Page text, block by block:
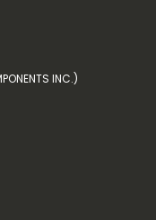
INC.)